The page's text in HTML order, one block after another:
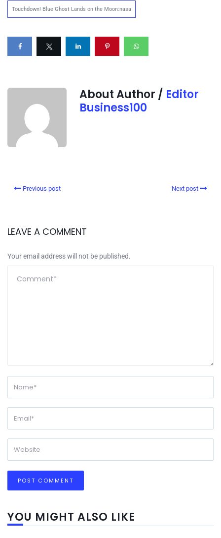
Touchdown! Blue Ghost Lands on the Moon:nasa
About Author / Editor
Business100
Previous post Next post
LEAVE A COMMENT
Your email address will not be published.
YOU MIGHT ALSO LIKE